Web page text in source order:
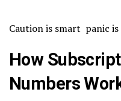
Caution is smart panic
How
Numbers